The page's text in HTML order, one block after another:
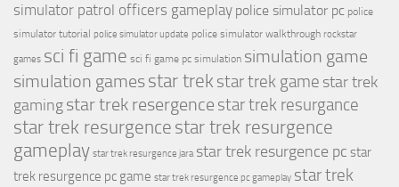
simulator patrol officers gameplay police simulator pc police
simulator tutorial police simulator update police simulator walkthrough rockstar
games sci fi game sci fi game pc simulation simulation game
simulation gamesstar trek star trek game star trek
gamingstar trek resergence star trek resurgance
star trek resurgence star trek resurgence
gameplay star trek resurgence jara star trek resurgence pc star
trek resurgence pc game star trek resurgence pc gameplay star trek